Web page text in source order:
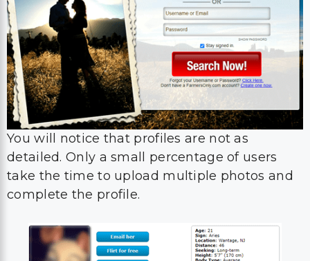
You will notice that profiles are not as
detailed. Only a small percentage of users
take the time to upload multiple photos and
complete the profile.